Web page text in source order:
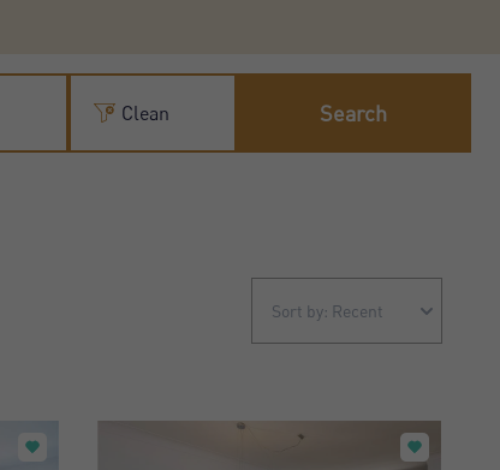
Clean Search
Sort by: Recent